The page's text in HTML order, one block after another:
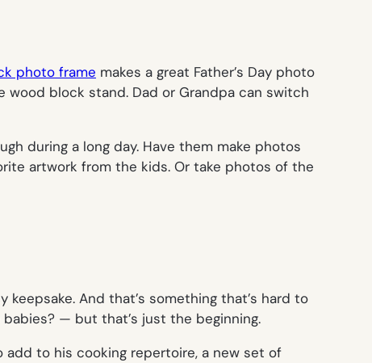
photo frame makes a great Father’s Day photo
block stand. Dad or Grandpa can switch
during a long day. Have them make photos
artwork from the kids. Or take photos of the
And that’s something that’s hard to
— but that’s just the beginning.
add to his cooking repertoire, a new set of